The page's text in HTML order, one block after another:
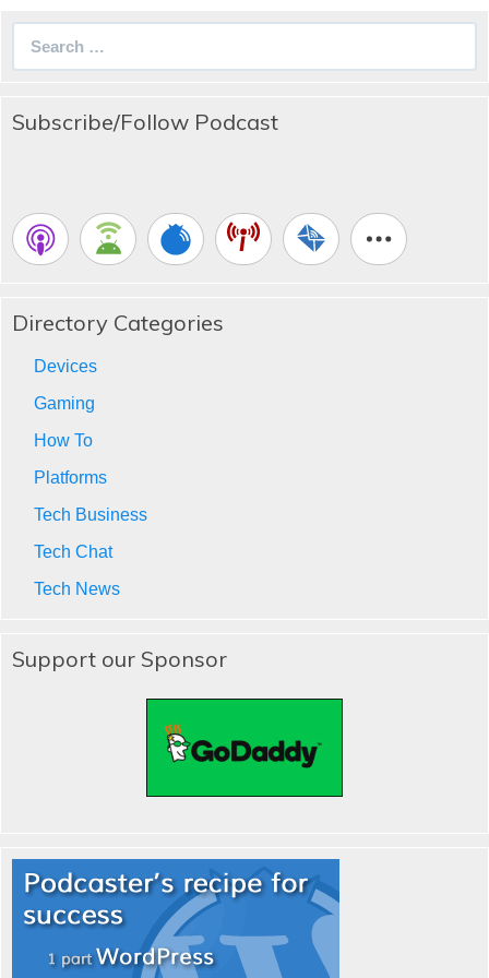
Subscribe/Follow Podcast
Directory Categories
Devices
Gaming
How To
Platforms
Tech Business
Tech Chat
Tech News
Support our Sponsor